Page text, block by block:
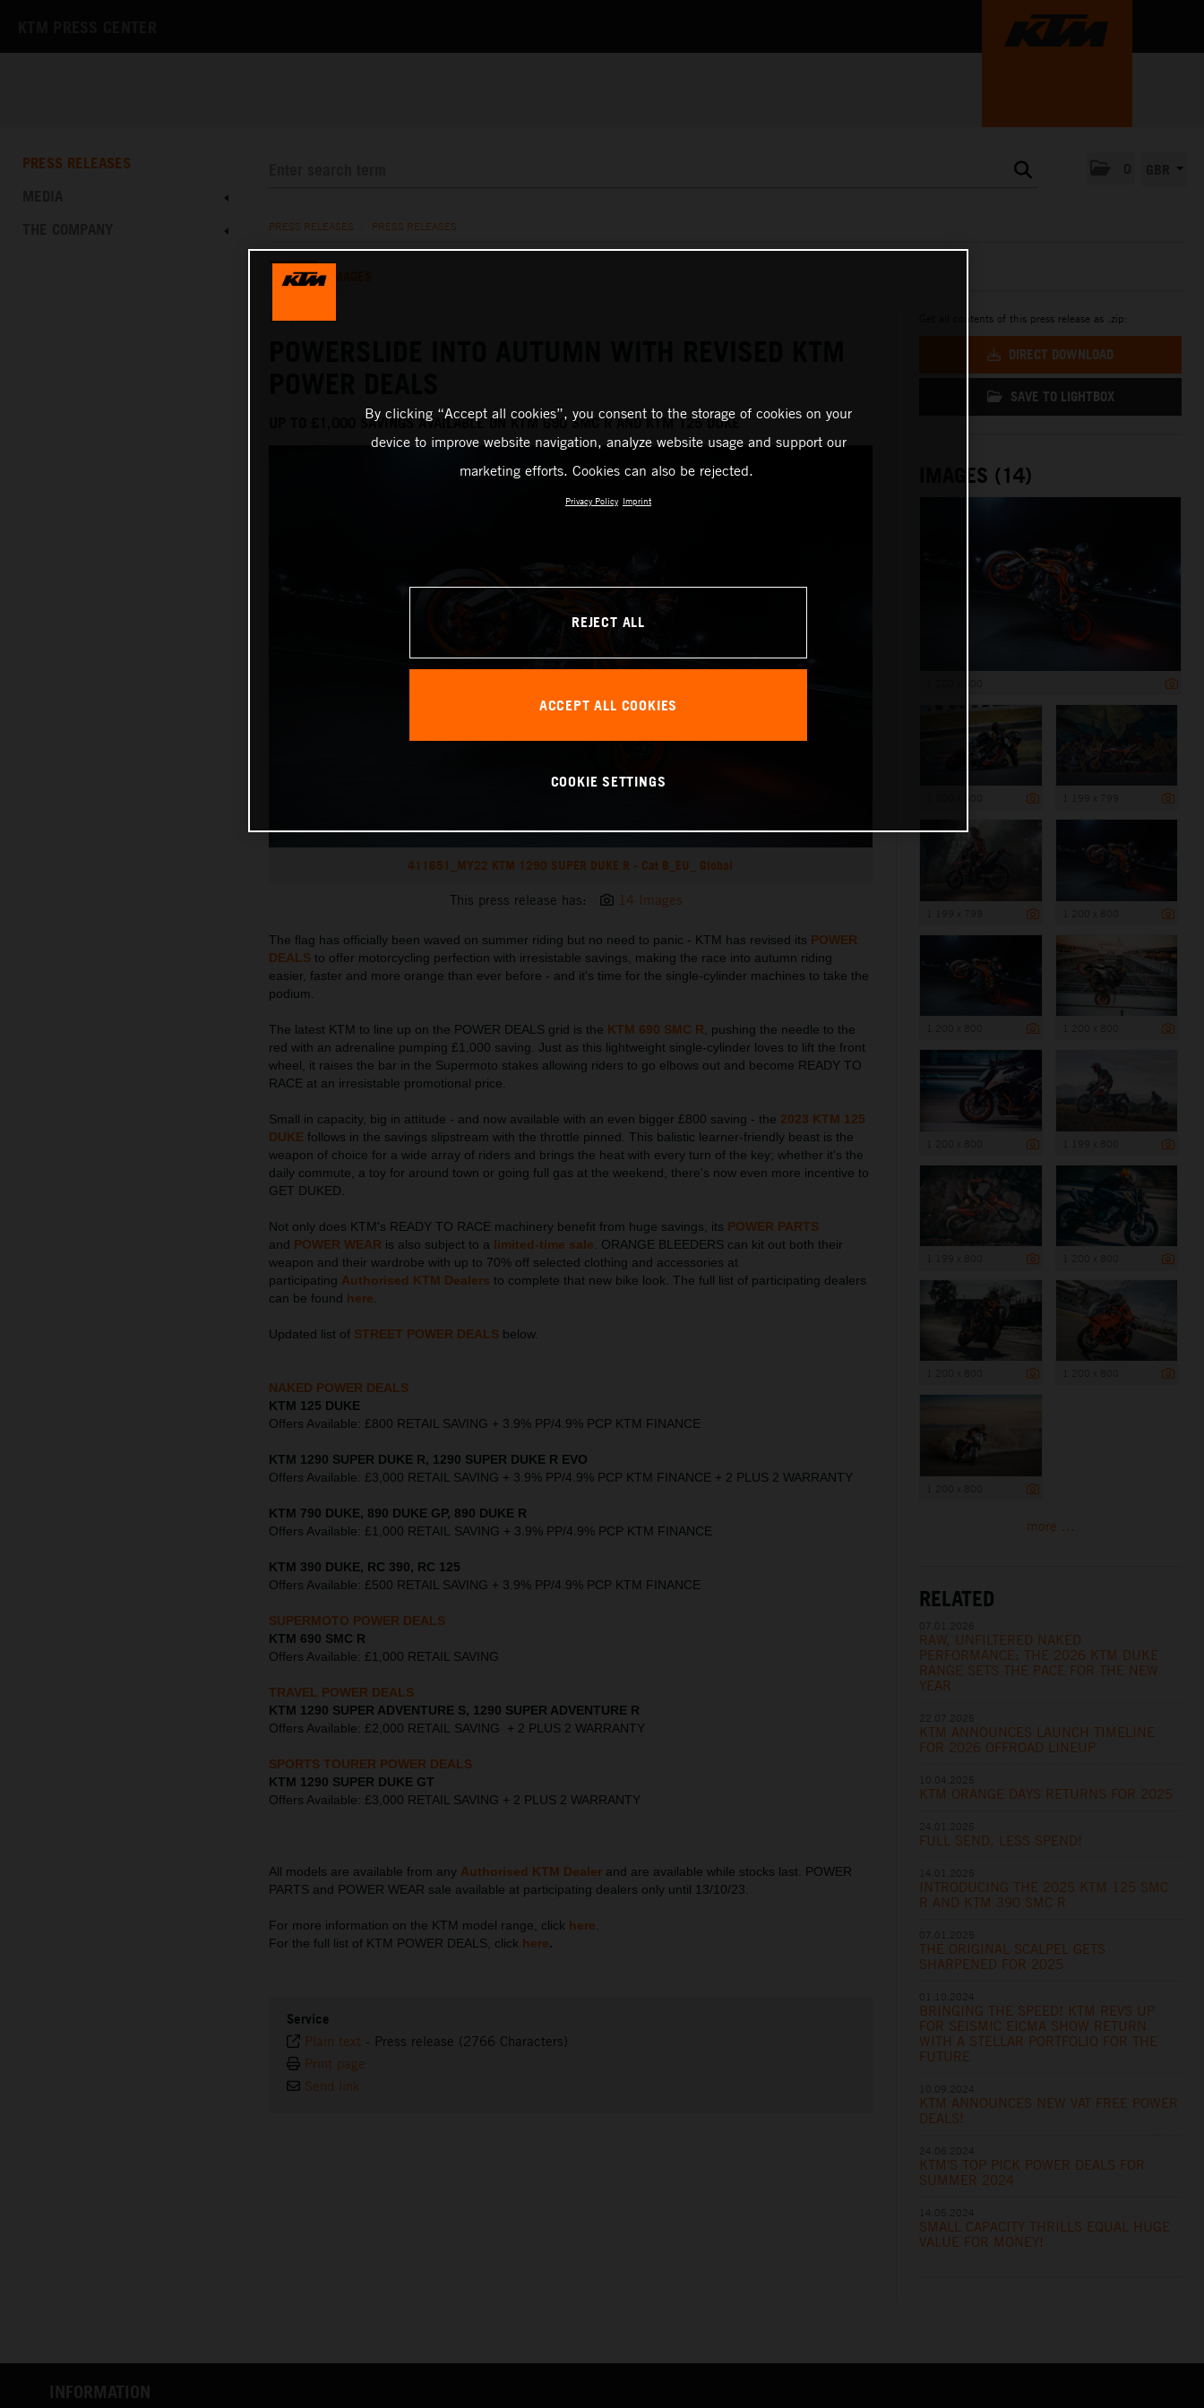
PRESS RELEASES
PRESS RELEASES PRESS RELEASES
TEXT
03.10.2023
UP TO £1,000 SAVINGS AVAILABLE ON KTM 690 SMC R AND KTM 125 DUKE
411651_MY22 KTM 1290 SUPER DUKE R - Cat B_EU_ Global
This press release has: 14 Images
The flag has officially been waved on summer riding but no need to panic - KTM has revised its POWER
DEALS to offer motorcycling perfection with irresistable savings, making the race into autumn riding
easier, faster and more orange than ever before - and it's time for the single-cylinder machines to take the
podium.
The latest KTM to line up on the POWER DEALS grid is the KTM 690 SMC R, pushing the needle to the
red with an adrenaline pumping £1,000 saving. Just as this lightweight single-cylinder loves to lift the front
wheel, it raises the bar in the Supermoto stakes allowing riders to go elbows out and become READY TO
RACE at an irresistable promotional price.
Small in capacity, big in attitude - and now available with an even bigger £800 saving - the 2023 KTM 125
DUKE follows in the savings slipstream with the throttle pinned. This balistic learner-friendly beast is the
weapon of choice for a wide array of riders and brings the heat with every turn of the key; whether it's the
daily commute, a toy for around town or going full gas at the weekend, there's now even more incentive to
GET DUKED.
Not only does KTM's READY TO RACE machinery benefit from huge savings, its POWER PARTS
and POWER WEAR is also subject to a limited-time sale. ORANGE BLEEDERS can kit out both their
weapon and their wardrobe with up to 70% off selected clothing and accessories at
participating Authorised KTM Dealers to complete that new bike look. The full list of participating dealers
can be found here.
Updated list of STREET POWER DEALS below.
NAKED POWER DEALS
KTM 125 DUKE
Offers Available: £800 RETAIL SAVING + 3.9% PP/4.9% PCP KTM FINANCE
KTM 1290 SUPER DUKE R, 1290 SUPER DUKE R EVO
Offers Available: £3,000 RETAIL SAVING + 3.9% PP/4.9% PCP KTM FINANCE + 2 PLUS 2 WARRANTY
KTM 790 DUKE, 890 DUKE GP, 890 DUKE R
Offers Available: £1,000 RETAIL SAVING + 3.9% PP/4.9% PCP KTM FINANCE
KTM 390 DUKE, RC 390, RC 125
Offers Available: £500 RETAIL SAVING + 3.9% PP/4.9% PCP KTM FINANCE
SUPERMOTO POWER DEALS
KTM 690 SMC R
Offers Available: £1,000 RETAIL SAVING
TRAVEL POWER DEALS
KTM 1290 SUPER ADVENTURE S, 1290 SUPER ADVENTURE R
Offers Available: £2,000 RETAIL SAVING + 2 PLUS 2 WARRANTY
SPORTS TOURER POWER DEALS
KTM 1290 SUPER DUKE GT
Offers Available: £3,000 RETAIL SAVING + 2 PLUS 2 WARRANTY
All models are available from any Authorised KTM Dealer and are available while stocks last. POWER
PARTS and POWER WEAR sale available at participating dealers only until 13/10/23.
For more information on the KTM model range, click here.
For the full list of KTM POWER DEALS, click here.
Service
Plain text - Press release (2766 Characters)
Print page
Send link
Get all contents of this press release as .zip:
DIRECT DOWNLOAD
SAVE TO LIGHTBOX
IMAGES (14)
more ...
RELATED
RAW, UNFILTERED NAKED
PERFORMANCE: THE 2026 KTM DUKE
RANGE SETS THE PACE FOR THE NEW
YEAR
KTM ANNOUNCES LAUNCH TIMELINE
FOR 2026 OFFROAD LINEUP
KTM ORANGE DAYS RETURNS FOR 2025
FULL SEND, LESS SPEND!
INTRODUCING THE 2025 KTM 125 SMC
R AND KTM 390 SMC R
THE ORIGINAL SCALPEL GETS
SHARPENED FOR 2025
BRINGING THE SPEED! KTM REVS UP
FOR SEISMIC EICMA SHOW RETURN
WITH A STELLAR PORTFOLIO FOR THE
FUTURE
KTM ANNOUNCES NEW VAT FREE POWER
DEALS!
KTM'S TOP PICK POWER DEALS FOR
SUMMER 2024
SMALL CAPACITY THRILLS EQUAL HUGE
VALUE FOR MONEY!
INFORMATION
By clicking “Accept all cookies”, you consent to the storage of cookies on your
device to improve website navigation, analyze website usage and support our
marketing efforts. Cookies can also be rejected.
Privacy Policy Imprint
REJECT ALL
ACCEPT ALL COOKIES
COOKIE SETTINGS